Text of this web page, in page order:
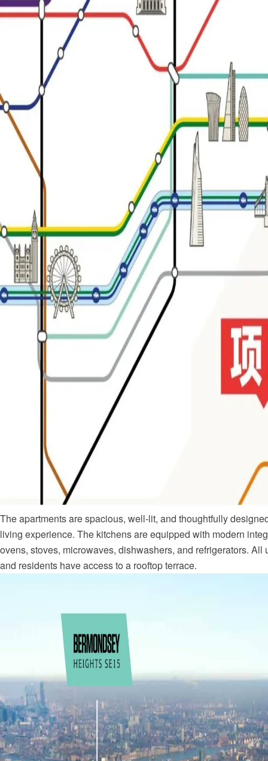
The apartments are spacious, well-lit, and thoughtfully
living experience. The kitchens are equipped with modern
ovens, stoves, microwaves, dishwashers, and refrigerators.
and residents have access to a rooftop terrace.